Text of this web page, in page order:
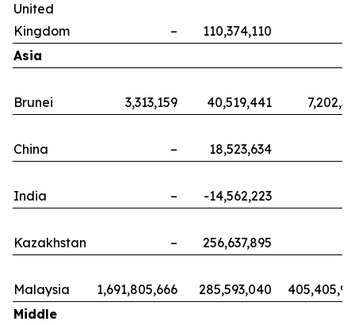
United
Kingdom
–
110,374,110
Asia
Brunei 3,313,159 40,519,441
China – 18,523,634
India – -14,562,223
Kazakhstan – 256,637,895
Malaysia 1,691,805,666 285,593,040
Middle